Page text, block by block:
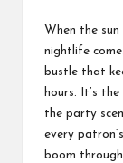
When the
nightlife
bustle that
hours. It’s
the party
every
boom